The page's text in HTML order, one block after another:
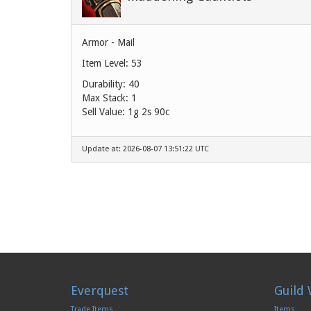
Armor - Mail
Item Level: 53
Durability: 40
Max Stack: 1
Sell Value: 1g 2s 90c
Update at: 2026-08-07 13:51:22 UTC
Everquest
Trade Items
Guild
Items